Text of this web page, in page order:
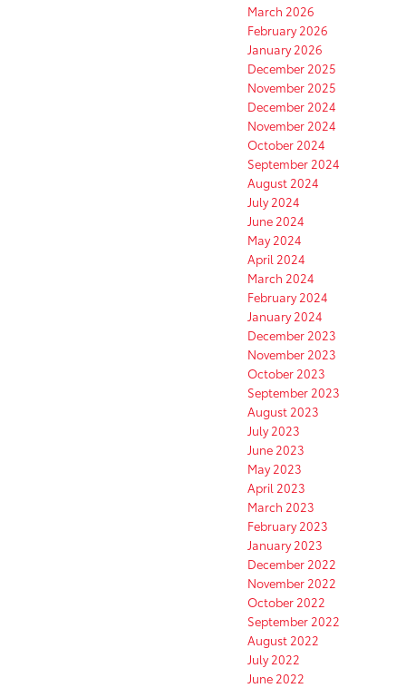
March 2026
February 2026
January 2026
December 2025
November 2025
December 2024
November 2024
October 2024
September 2024
August 2024
July 2024
June 2024
May 2024
April 2024
March 2024
February 2024
January 2024
December 2023
November 2023
October 2023
September 2023
August 2023
July 2023
June 2023
May 2023
April 2023
March 2023
February 2023
January 2023
December 2022
November 2022
October 2022
September 2022
August 2022
July 2022
June 2022